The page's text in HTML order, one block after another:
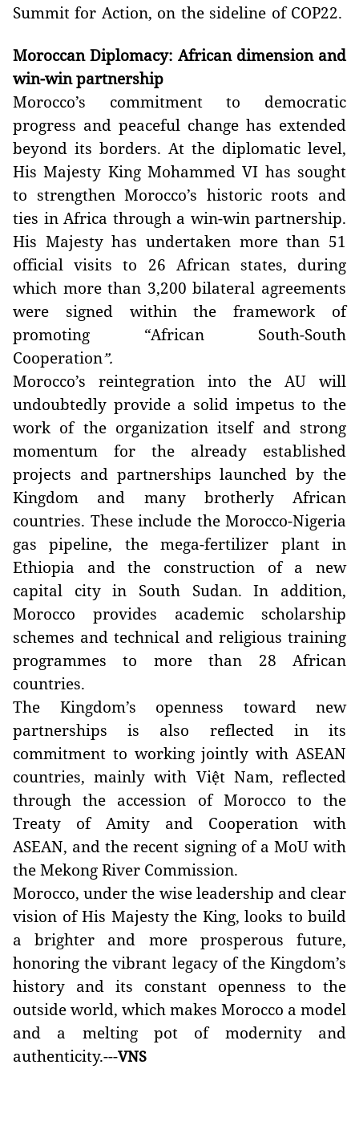
Summit for Action, on the sideline of COP22.
Moroccan Diplomacy: African dimension and
win-win partnership
Morocco’s commitment to democratic
progress and peaceful change has extended
beyond its borders. At the diplomatic level,
His Majesty King Mohammed VI has sought
to strengthen Morocco’s historic roots and
ties in Africa through a win-win partnership.
His Majesty has undertaken more than 51
official visits to 26 African states, during
which more than 3,200 bilateral agreements
were signed within the framework of
promoting “African South-South
Cooperation”.
Morocco’s reintegration into the AU will
undoubtedly provide a solid impetus to the
work of the organization itself and strong
momentum for the already established
projects and partnerships launched by the
Kingdom and many brotherly African
countries. These include the Morocco-Nigeria
gas pipeline, the mega-fertilizer plant in
Ethiopia and the construction of a new
capital city in South Sudan. In addition,
Morocco provides academic scholarship
schemes and technical and religious training
programmes to more than 28 African
countries.
The Kingdom’s openness toward new
partnerships is also reflected in its
commitment to working jointly with ASEAN
countries, mainly with Việt Nam, reflected
through the accession of Morocco to the
Treaty of Amity and Cooperation with
ASEAN, and the recent signing of a MoU with
the Mekong River Commission.
Morocco, under the wise leadership and clear
vision of His Majesty the King, looks to build
a brighter and more prosperous future,
honoring the vibrant legacy of the Kingdom’s
history and its constant openness to the
outside world, which makes Morocco a model
and a melting pot of modernity and
authenticity.---VNS